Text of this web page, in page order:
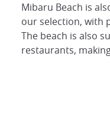
Mibaru Beach is
our selection, with
The beach is also
restaurants,